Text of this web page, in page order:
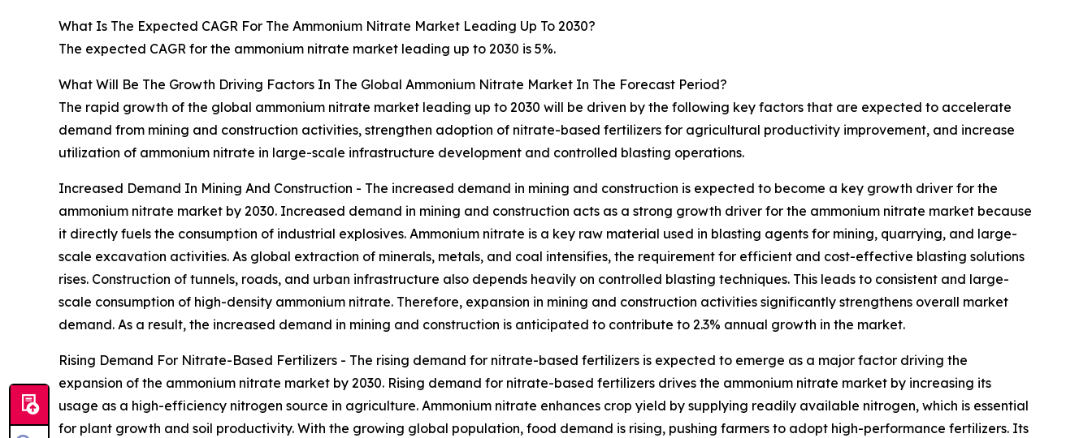
What Is The Expected CAGR For The Ammonium Nitrate Market Leading Up To 2030?
The expected CAGR for the ammonium nitrate market leading up to 2030 is 5%.
What Will Be The Growth Driving Factors In The Global Ammonium Nitrate Market In The Forecast Period?
The rapid growth of the global ammonium nitrate market leading up to 2030 will be driven by the following key factors that are expected to accelerate
demand from mining and construction activities, strengthen adoption of nitrate-based fertilizers for agricultural productivity improvement, and increase
utilization of ammonium nitrate in large-scale infrastructure development and controlled blasting operations.
Increased Demand In Mining And Construction - The increased demand in mining and construction is expected to become a key growth driver for the
ammonium nitrate market by 2030. Increased demand in mining and construction acts as a strong growth driver for the ammonium nitrate market because
it directly fuels the consumption of industrial explosives. Ammonium nitrate is a key raw material used in blasting agents for mining, quarrying, and large-
scale excavation activities. As global extraction of minerals, metals, and coal intensifies, the requirement for efficient and cost-effective blasting solutions
rises. Construction of tunnels, roads, and urban infrastructure also depends heavily on controlled blasting techniques. This leads to consistent and large-
scale consumption of high-density ammonium nitrate. Therefore, expansion in mining and construction activities significantly strengthens overall market
demand. As a result, the increased demand in mining and construction is anticipated to contribute to 2.3% annual growth in the market.
Rising Demand For Nitrate-Based Fertilizers - The rising demand for nitrate-based fertilizers is expected to emerge as a major factor driving the
expansion of the ammonium nitrate market by 2030. Rising demand for nitrate-based fertilizers drives the ammonium nitrate market by increasing its
usage as a high-efficiency nitrogen source in agriculture. Ammonium nitrate enhances crop yield by supplying readily available nitrogen, which is essential
for plant growth and soil productivity. With the growing global population, food demand is rising, pushing farmers to adopt high-performance fertilizers. Its